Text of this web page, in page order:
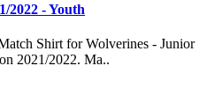
2022 - Youth
Shirt for Wolverines - Junior
2021/2022. Ma..